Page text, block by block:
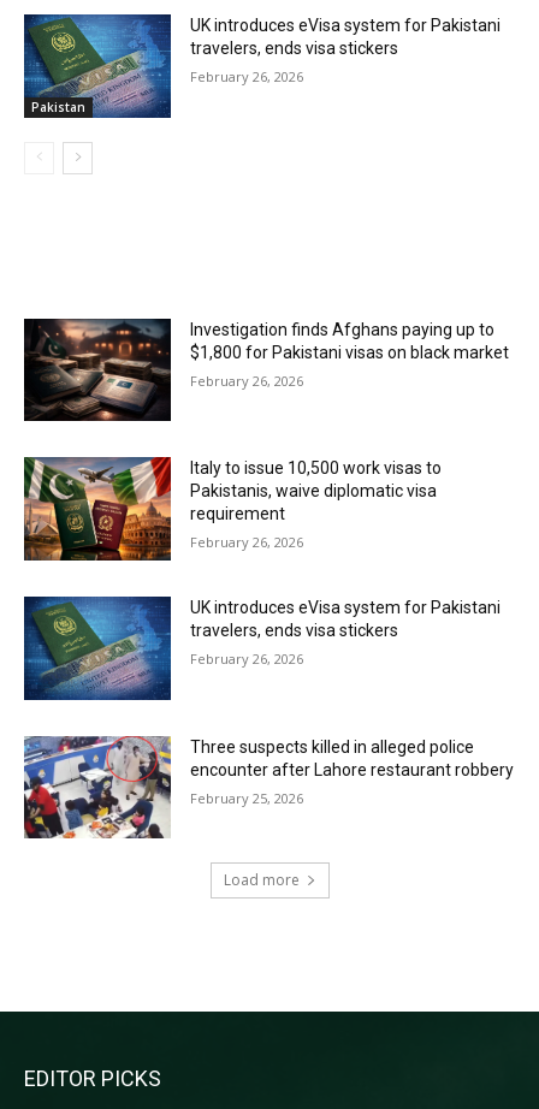
Pakistan
UK introduces eVisa system for Pakistani
travelers, ends visa stickers
February 26, 2026
Investigation finds Afghans paying up to
$1,800 for Pakistani visas on black market
February 26, 2026
Italy to issue 10,500 work visas to
Pakistanis, waive diplomatic visa
requirement
February 26, 2026
UK introduces eVisa system for Pakistani
travelers, ends visa stickers
February 26, 2026
Three suspects killed in alleged police
encounter after Lahore restaurant robbery
February 25, 2026
Load more
EDITOR PICKS